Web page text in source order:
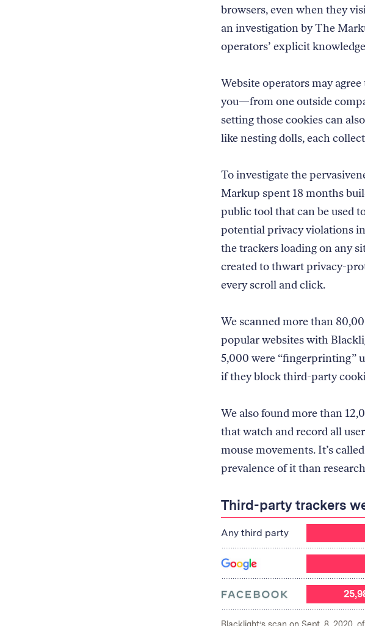
browsers, even when they
an investigation by The
operators’ explicit
Website operators may
you—from one outside
setting those cookies can
like nesting dolls, each
To investigate the
Markup spent 18 months
public tool that can be used
potential privacy violations
the trackers loading on any
created to thwart privacy-
every scroll and click.
We scanned more than
popular websites with
5,000 were “fingerprinting”
if they block third-party
We also found more than
that watch and record all
mouse movements. It’s
prevalence of it than
Third-party trackers
Any third party